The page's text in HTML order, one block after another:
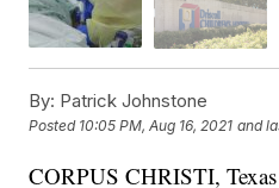
By: Patrick Johnstone
Posted 10:05 PM, Aug 16, 2021 and
CORPUS CHRISTI,